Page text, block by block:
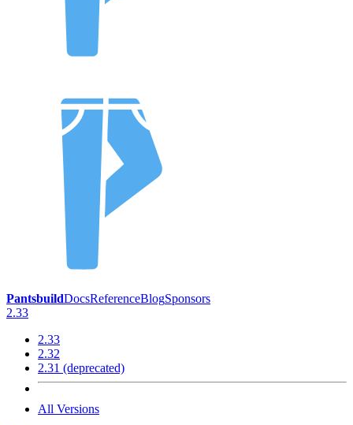
PantsbuildDocsReferenceBlogSponsors
2.33
2.33
2.32
2.31 (deprecated)
All Versions